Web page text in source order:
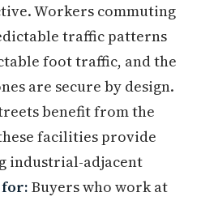
Workers commuting
traffic patterns
foot traffic, and the
are secure by design.
benefit from the
facilities provide
industrial-adjacent
for: Buyers who work at